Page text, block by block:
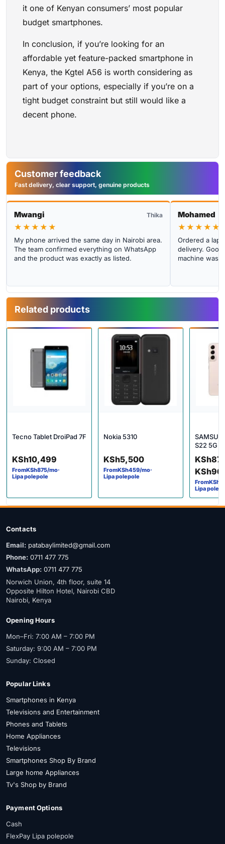
it one of Kenyan consumers’ most popular
budget smartphones.
In conclusion, if you’re looking for an
affordable yet feature-packed smartphone in
Kenya, the Kgtel A56 is worth considering as
part of your options, especially if you’re on a
tight budget constraint but still would like a
decent phone.
Customer feedback
Fast delivery, clear support, genuine products
Mwangi Thika
★★★★★
My phone arrived the same day in Nairobi area.
The team confirmed everything on WhatsApp
and the product was exactly as listed.
Mohamed
★★★★★
Ordered a
delivery.
machine was
Related products
Tecno Tablet DroiPad 7F
KSh10,499
FromKSh875/mo·
Lipa polepole
Nokia 5310
KSh5,500
FromKSh459/mo·
Lipa polepole
S22 5G
KSh
KSh
Price
FromKSh
Lipa
Contacts
Email: patabaylimited@gmail.com
Phone: 0711 477 775
WhatsApp: 0711 477 775
Norwich Union, 4th floor, suite 14
Opposite Hilton Hotel, Nairobi CBD
Nairobi, Kenya
Opening Hours
Mon–Fri: 7:00 AM – 7:00 PM
Saturday: 9:00 AM – 7:00 PM
Sunday: Closed
Popular Links
Smartphones in Kenya
Televisions and Entertainment
Phones and Tablets
Home Appliances
Televisions
Smartphones Shop By Brand
Large home Appliances
Tv's Shop by Brand
Payment Options
Cash
FlexPay Lipa polepole